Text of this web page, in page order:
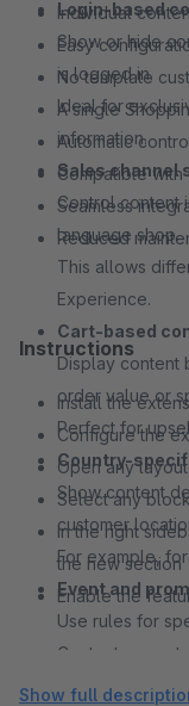
Login-based
Show or hide
is logged in.
Ideal for
information.
Sales channel
Control content
language shop.
This allows
Experience.
Cart-based
Display content
order value or
Perfect for
Country-
Show content
customer
For example,
Event and
Use rules for
Content can
Content
Individual
Easy
No template
A single
Automatic
Compatible
Seamless
Reduced
Instructions
Install the
Configure the
Open any
Select any block
In the right
the new
Enable the
Show full